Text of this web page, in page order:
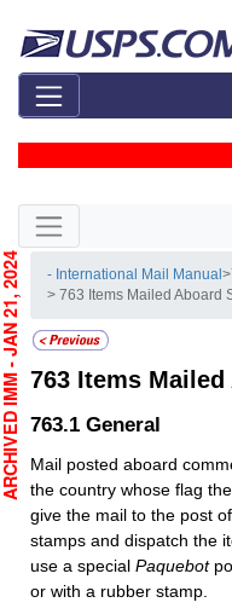
Skip side navigation
- International Mail Manual>
> 763 Items Mailed Aboard
763 Items Mailed
763.1 General
Mail posted aboard
the country whose flag
give the mail to the post
stamps and dispatch the
use a special Paquebot
or with a rubber stamp.
- JAN 21, 2024